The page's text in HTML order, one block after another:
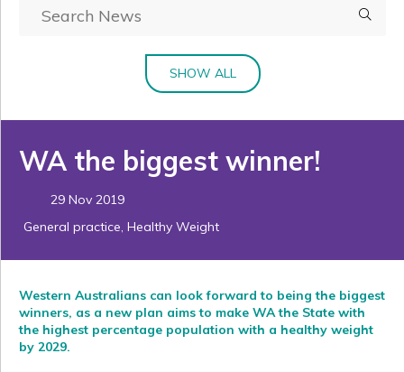
News& Events
SHOW ALL
WA the biggest winner!
29 Nov 2019
General practice, Healthy Weight
Western Australians can look forward to being the biggest
winners, as a new plan aims to make WA the State with
the highest percentage population with a healthy weight
by 2029.